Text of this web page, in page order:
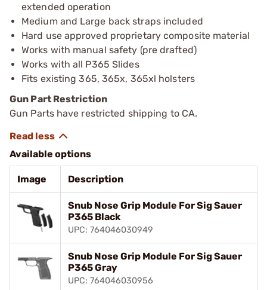
extended operation
Medium and Large back straps included
Hard use approved proprietary composite material
Works with manual safety (pre drafted)
Works with all P365 Slides
Fits existing 365, 365x, 365xl holsters
Gun Part Restriction
Gun Parts have restricted shipping to CA.
Available options
Image Description
Snub Nose Grip Module For Sig Sauer
P365 Black
UPC: 764046030949
Snub Nose Grip Module For Sig Sauer
P365 Gray
UPC: 764046030956